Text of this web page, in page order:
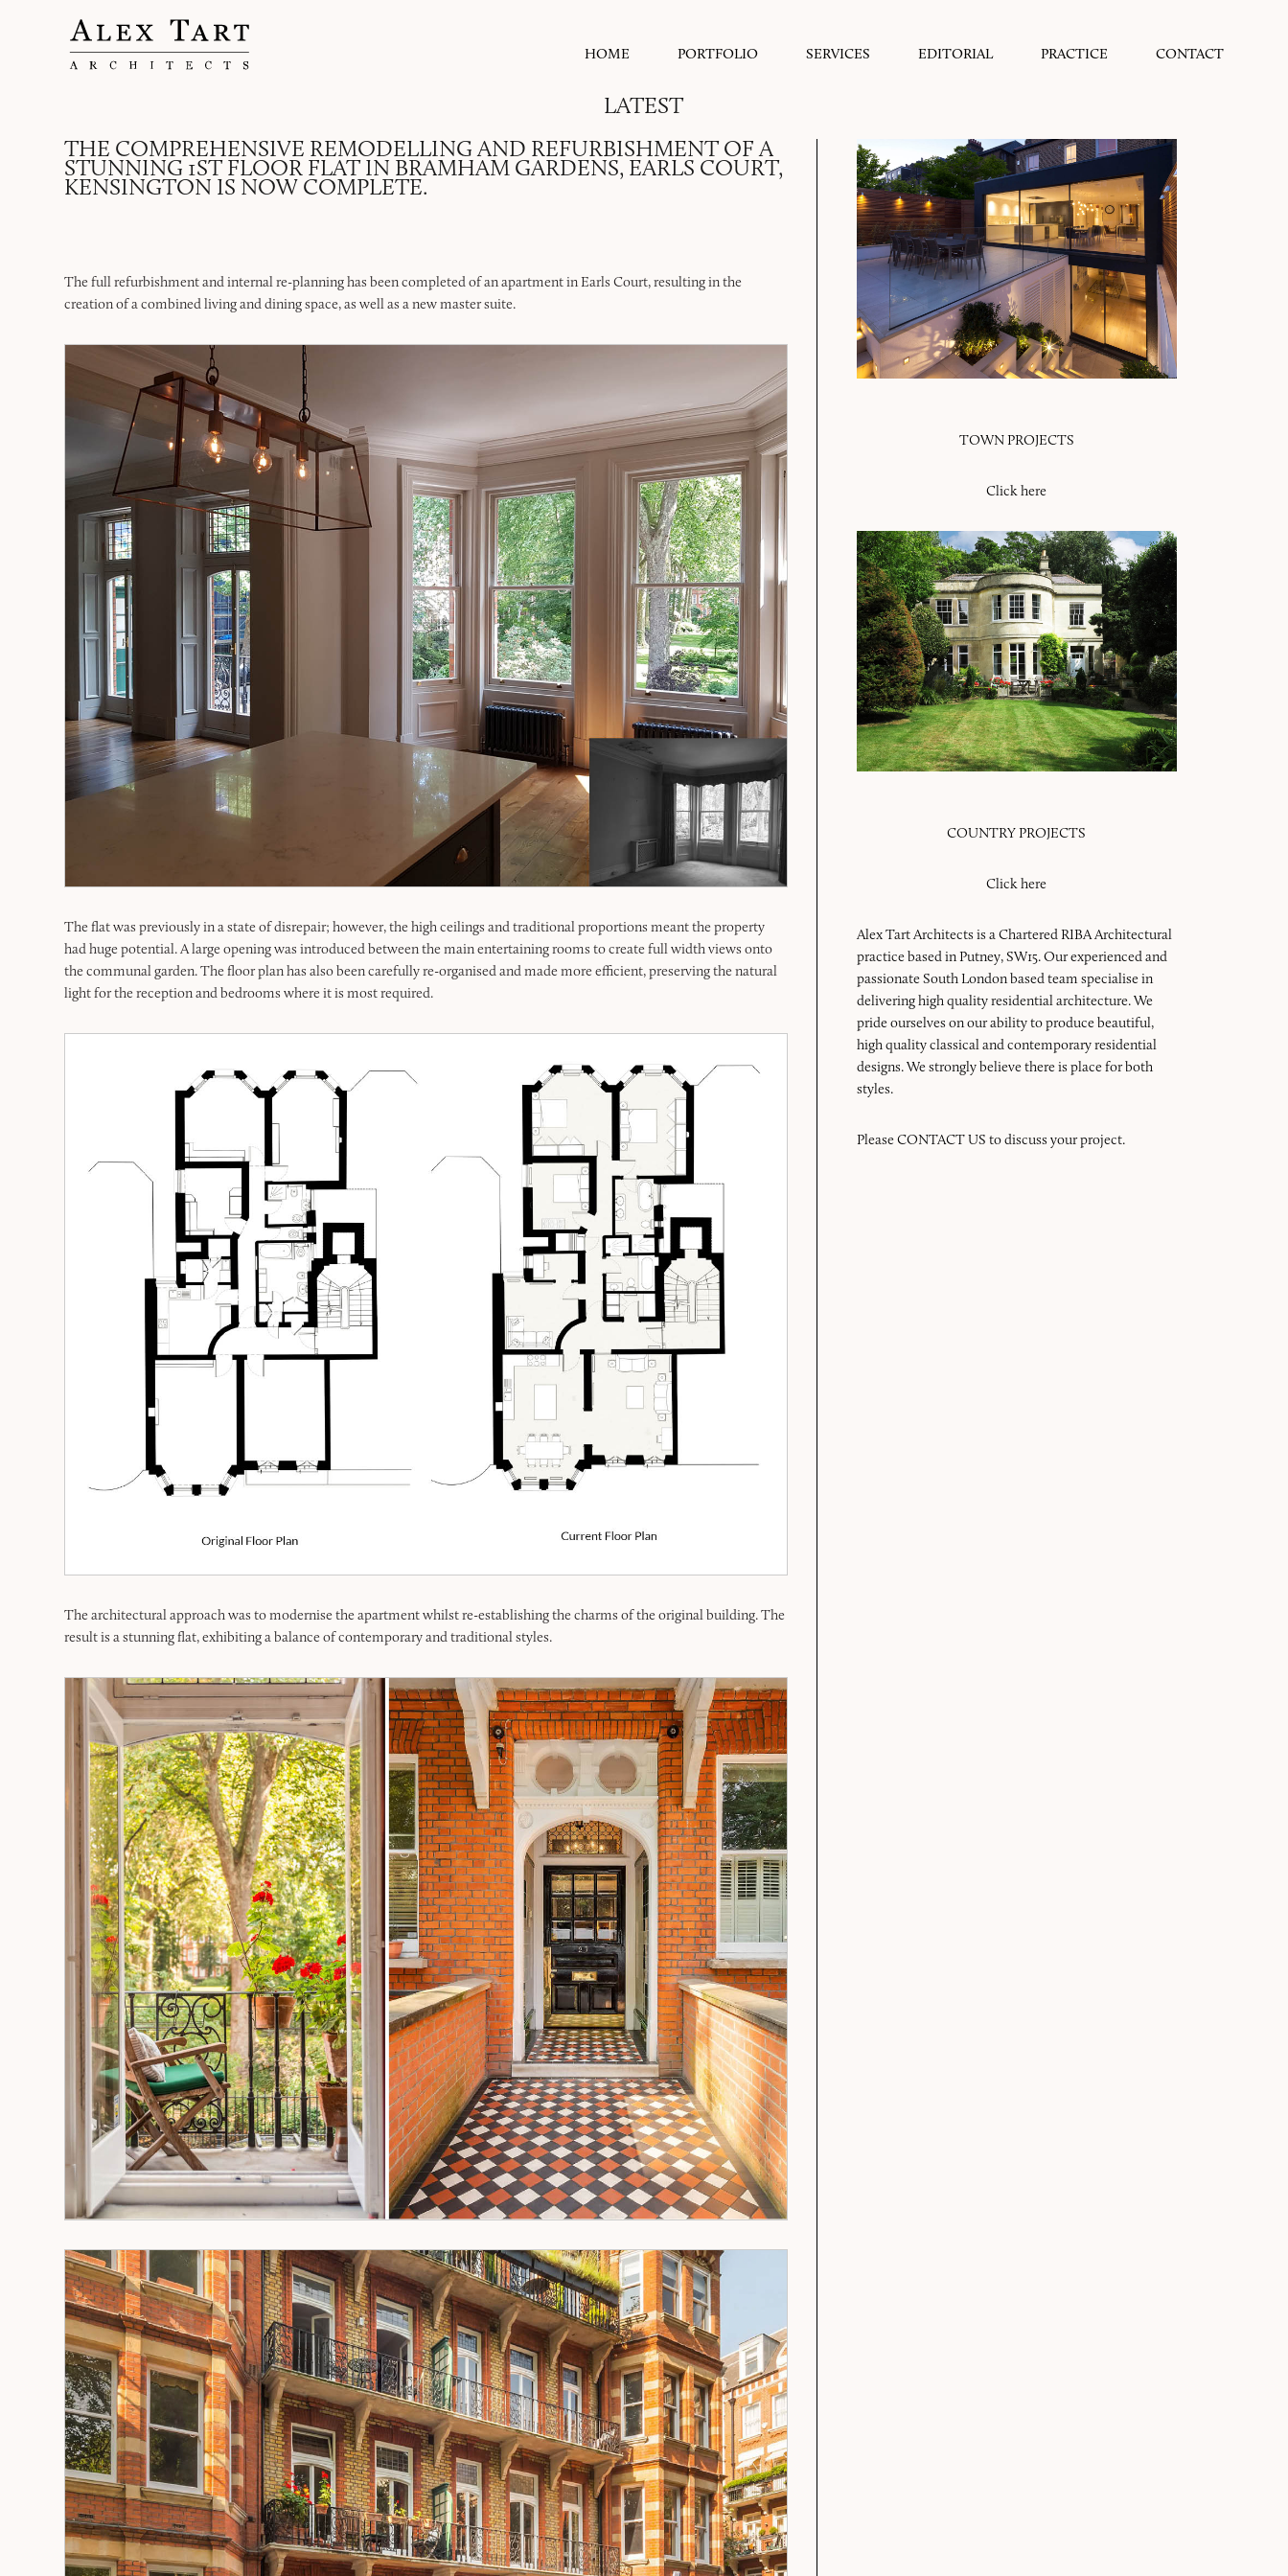
HOME PORTFOLIO SERVICES EDITORIAL PRACTICE CONTACT
LATEST
THE COMPREHENSIVE REMODELLING AND REFURBISHMENT OF A
STUNNING 1ST FLOOR FLAT IN BRAMHAM GARDENS, EARLS COURT,
KENSINGTON IS NOW COMPLETE.
The full refurbishment and internal re-planning has been completed of an apartment in Earls Court, resulting in the
creation of a combined living and dining space, as well as a new master suite.
The flat was previously in a state of disrepair; however, the high ceilings and traditional proportions meant the property
had huge potential. A large opening was introduced between the main entertaining rooms to create full width views onto
the communal garden. The floor plan has also been carefully re-organised and made more efficient, preserving the natural
light for the reception and bedrooms where it is most required.
The architectural approach was to modernise the apartment whilst re-establishing the charms of the original building. The
result is a stunning flat, exhibiting a balance of contemporary and traditional styles.
TOWN PROJECTS
Click here
COUNTRY PROJECTS
Click here
Alex Tart Architects is a Chartered RIBA Architectural
practice based in Putney, SW15. Our experienced and
passionate South London based team specialise in
delivering high quality residential architecture. We
pride ourselves on our ability to produce beautiful,
high quality classical and contemporary residential
designs. We strongly believe there is place for both
styles.
PleaseCONTACT US to discuss your project.